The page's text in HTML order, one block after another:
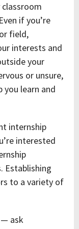
if you’re
field,
interests and
your
or unsure,
you learn and
internship
interested
Establishing
to a variety of
— ask